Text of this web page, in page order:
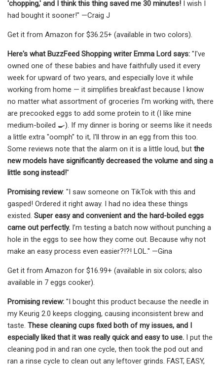
'chopping,' and I think this thing saved me 30 minutes! I wish I
had bought it sooner!" —Craig J
Get it from Amazon for $36.25+ (available in two colors).
Here's what BuzzFeed Shopping writer Emma Lord says: "I've
owned one of these babies and have faithfully used it every
week for upward of two years, and especially love it while
working from home — it simplifies breakfast because I know
no matter what assortment of groceries I'm working with, there
are precooked eggs to add some protein to it (I like mine
medium-boiled 🍳). If my dinner is boring or seems like it needs
a little extra "oomph" to it, I'll throw in an egg from this too.
Some reviews note that the alarm on it is a little loud, but the
new models have significantly decreased the volume and sing a
little song instead!"
Promising review: "I saw someone on TikTok with this and
gasped! Ordered it right away. I had no idea these things
existed. Super easy and convenient and the hard-boiled eggs
came out perfectly. I’m testing a batch now without punching a
hole in the eggs to see how they come out. Because why not
make an easy process even easier?!?! LOL." —Gina
Get it from Amazon for $16.99+ (available in six colors; also
available in 7 eggs cooker).
Promising review: "I bought this product because the needle in
my Keurig 2.0 keeps clogging, causing inconsistent brew and
taste. These cleaning cups fixed both of my issues, and I
especially liked that it was really quick and easy to use. I put the
cleaning pod in and ran one cycle, then took the pod out and
ran a rinse cycle to clean out any leftover grinds. FAST, EASY,